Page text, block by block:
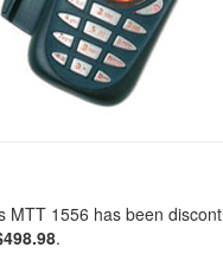
MTT 1556 has been
.